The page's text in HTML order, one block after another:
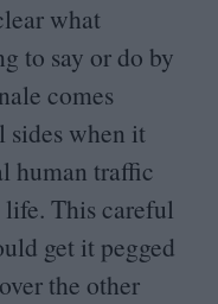
what
to say or do by
comes
sides when it
human traffic
This careful
get it pegged
the other